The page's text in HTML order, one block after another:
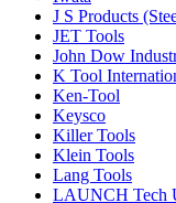
J S Products
JET Tools
John Dow
K Tool
Ken-Tool
Keysco
Killer Tools
Klein Tools
Lang Tools
LAUNCH Tech